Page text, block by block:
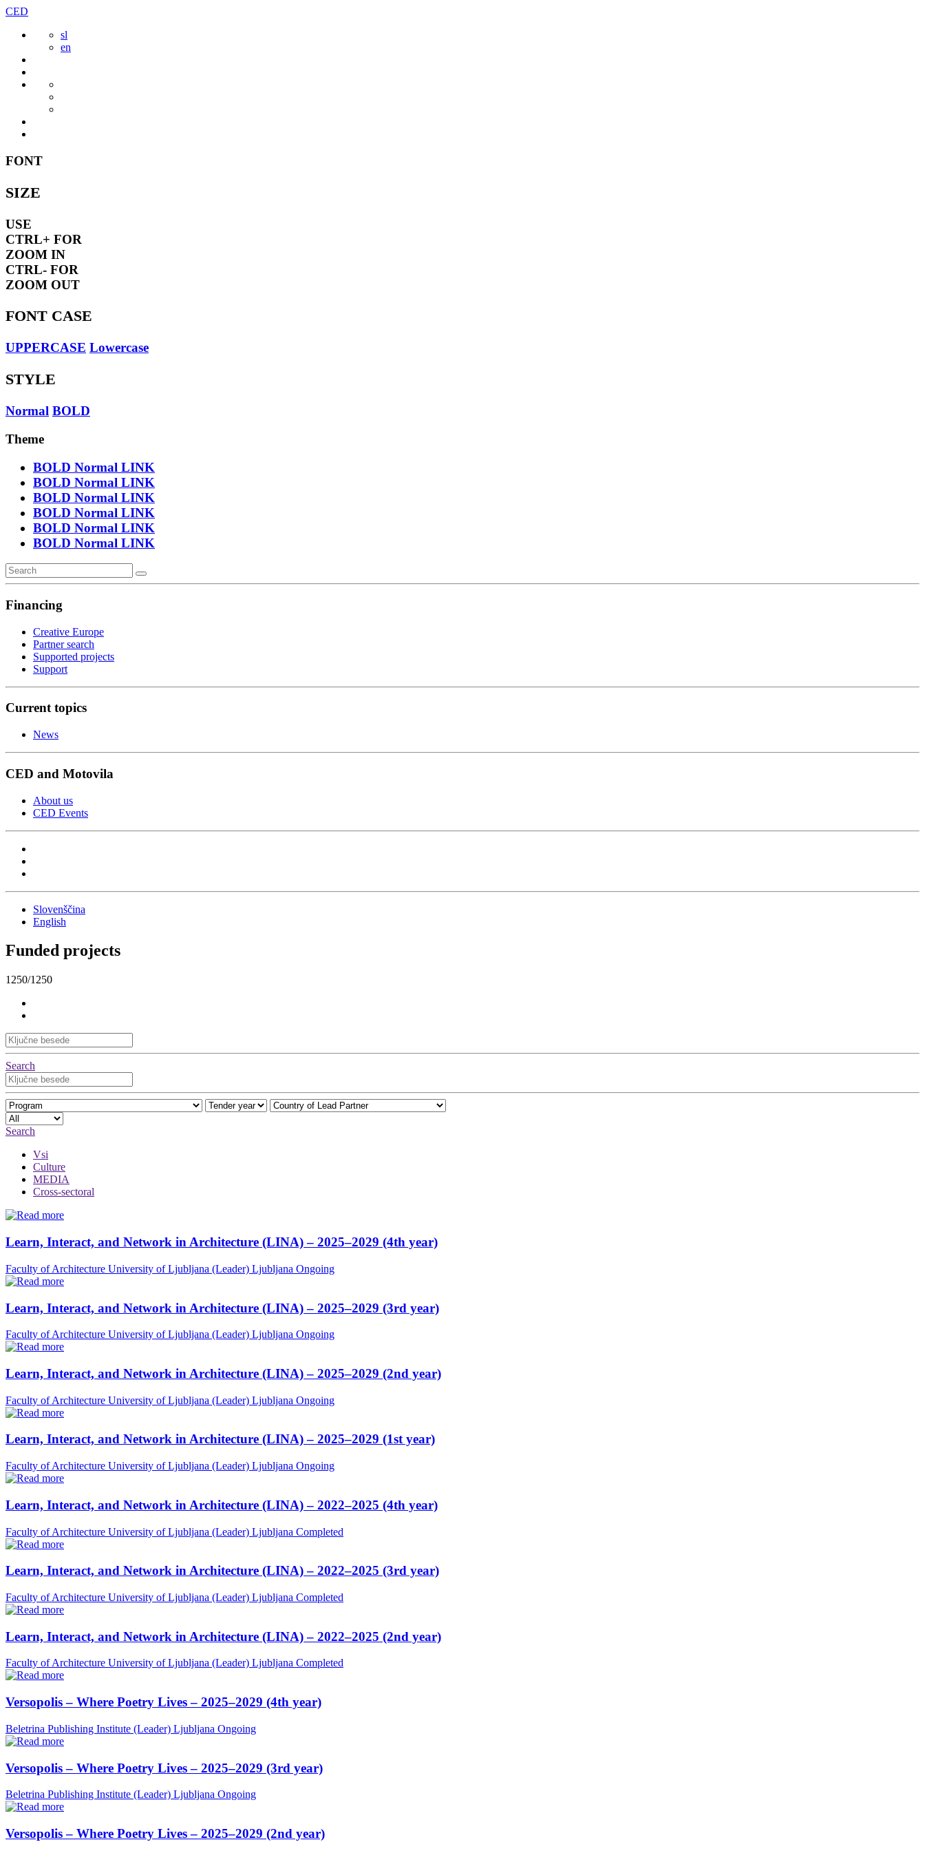
Skip
content
CED
sl
en
FONT
SIZE
USE
CTRL+ FOR
ZOOM IN
CTRL- FOR
ZOOM OUT
FONT CASE
UPPERCASE Lowercase
STYLE
Normal BOLD
Theme
BOLD Normal LINK
BOLD Normal LINK
BOLD Normal LINK
BOLD Normal LINK
BOLD Normal LINK
BOLD Normal LINK
Financing
Creative Europe
Partner search
Supported projects
Support
Current topics
News
CED and Motovila
About us
CED Events
Slovenščina
English
Funded projects
1250/1250
Search
Search
Vsi
Culture
MEDIA
Cross-sectoral
Learn, Interact, and Network in Architecture (LINA) – 2025–2029 (4th year)
Faculty of Architecture University of Ljubljana (Leader) Ljubljana Ongoing
Learn, Interact, and Network in Architecture (LINA) – 2025–2029 (3rd year)
Faculty of Architecture University of Ljubljana (Leader) Ljubljana Ongoing
Learn, Interact, and Network in Architecture (LINA) – 2025–2029 (2nd year)
Faculty of Architecture University of Ljubljana (Leader) Ljubljana Ongoing
Learn, Interact, and Network in Architecture (LINA) – 2025–2029 (1st year)
Faculty of Architecture University of Ljubljana (Leader) Ljubljana Ongoing
Learn, Interact, and Network in Architecture (LINA) – 2022–2025 (4th year)
Faculty of Architecture University of Ljubljana (Leader) Ljubljana Completed
Learn, Interact, and Network in Architecture (LINA) – 2022–2025 (3rd year)
Faculty of Architecture University of Ljubljana (Leader) Ljubljana Completed
Learn, Interact, and Network in Architecture (LINA) – 2022–2025 (2nd year)
Faculty of Architecture University of Ljubljana (Leader) Ljubljana Completed
Versopolis – Where Poetry Lives – 2025–2029 (4th year)
Beletrina Publishing Institute (Leader) Ljubljana Ongoing
Versopolis – Where Poetry Lives – 2025–2029 (3rd year)
Beletrina Publishing Institute (Leader) Ljubljana Ongoing
Versopolis – Where Poetry Lives – 2025–2029 (2nd year)